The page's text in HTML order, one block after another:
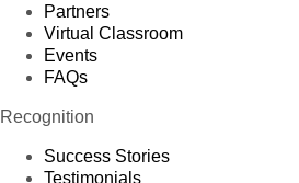
Partners
Virtual Classroom
Events
FAQs
Recognition
Success Stories
Testimonials